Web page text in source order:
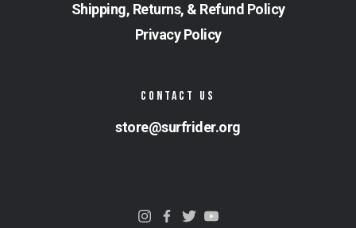
Shipping, Returns, & Refund Policy
Privacy Policy
CONTACT US
store@surfrider.org